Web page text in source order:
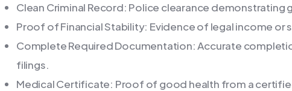
Clean Criminal Record: Police clearance
Proof of Financial Stability: Evidence of legal income or
Complete Required Documentation: Accurate
filings.
Medical Certificate: Proof of good health from a